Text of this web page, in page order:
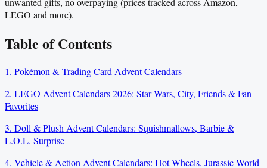
LEGO and more).
Table of Contents
1. Pokémon & Trading Card Advent Calendars
2. LEGO Advent Calendars 2026: Star Wars, City, Friends & Fan
Favorites
3. Doll & Plush Advent Calendars: Squishmallows, Barbie &
L.O.L. Surprise
4. Vehicle & Action Advent Calendars: Hot Wheels, Jurassic World